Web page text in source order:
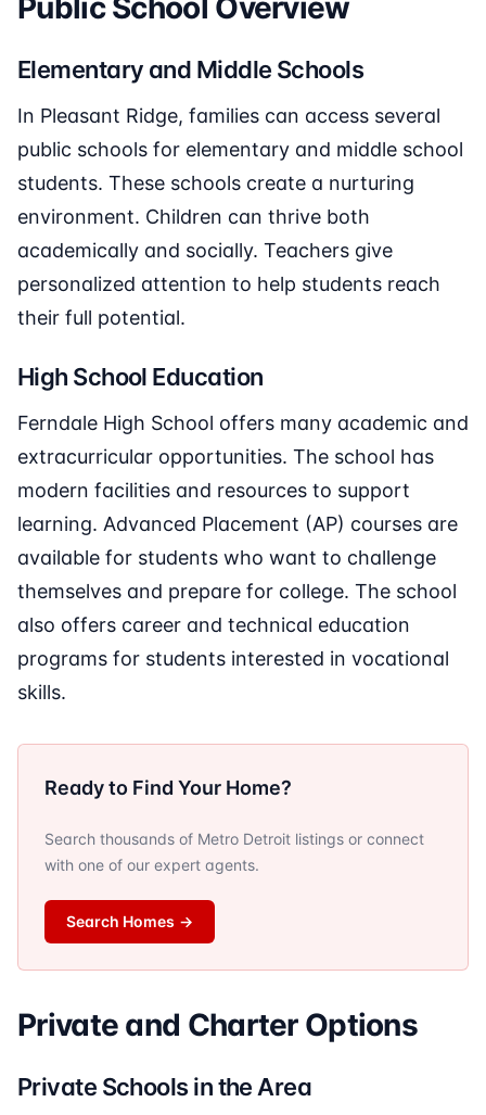
Public School Overview
Elementary and Middle Schools
In Pleasant Ridge, families can access several
public schools for elementary and middle school
students. These schools create a nurturing
environment. Children can thrive both
academically and socially. Teachers give
personalized attention to help students reach
their full potential.
High School Education
Ferndale High School offers many academic and
extracurricular opportunities. The school has
modern facilities and resources to support
learning. Advanced Placement (AP) courses are
available for students who want to challenge
themselves and prepare for college. The school
also offers career and technical education
programs for students interested in vocational
skills.
Ready to Find Your Home?
Search thousands of Metro Detroit listings or connect
with one of our expert agents.
Search Homes →
Private and Charter Options
Private Schools in the Area